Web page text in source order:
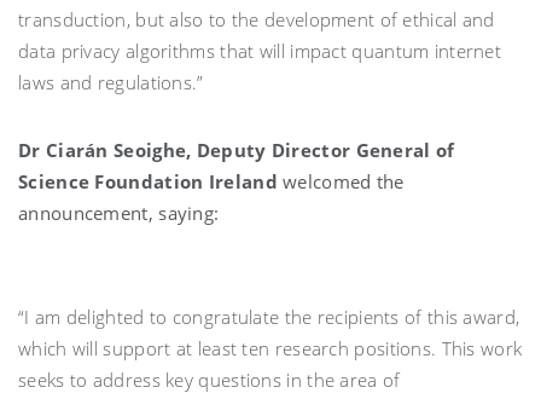
transduction, but also to the development of ethical and
data privacy algorithms that will impact quantum internet
laws and regulations.”
Dr Ciarán Seoighe, Deputy Director General of
Science Foundation Irelandwelcomed the
announcement, saying:
“I am delighted to congratulate the recipients of this award,
which will support at least ten research positions. This work
seeks to address key questions in the area of